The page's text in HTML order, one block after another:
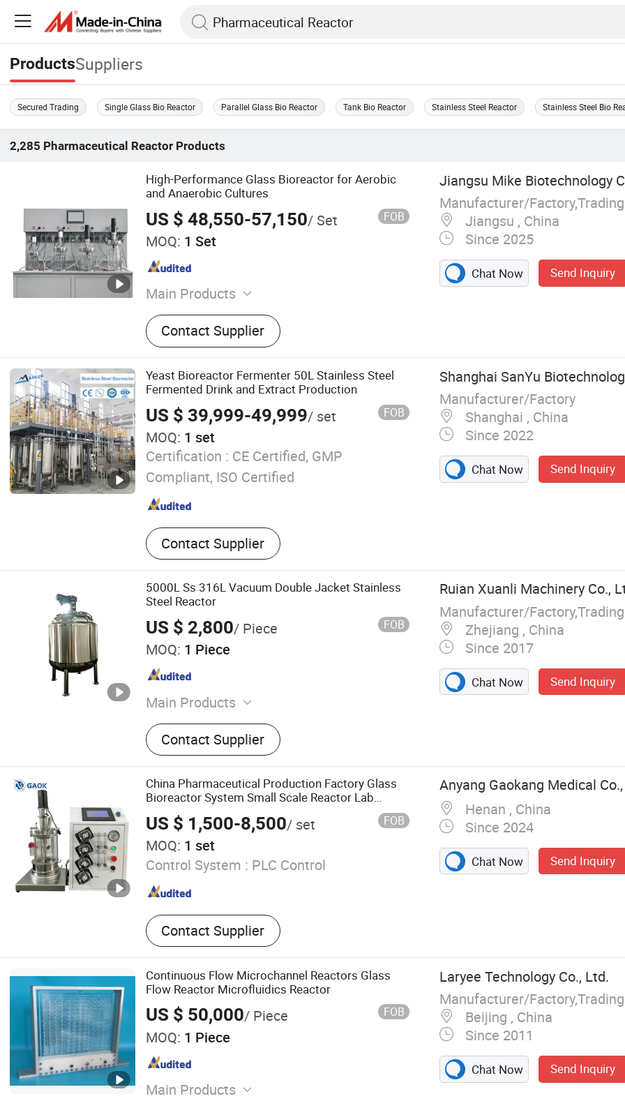
ProductsSuppliers
Secured Trading Single Glass Bio Reactor Parallel Glass Bio Reactor Tank Bio Reactor Stainless Steel Reactor Stainless Steel Bio
2,285 Pharmaceutical Reactor Products
High-Performance Glass Bioreactor for Aerobic
and Anaerobic Cultures
US $ 48,550-57,150/ Set FOB
MOQ: 1 Set
Main Products
Fermenter, Bioreactor
Contact Supplier
Jiangsu Mike Biotechnology
Manufacturer/
Jiangsu , China
Since 2025
Chat Now Send Inquiry
Yeast Bioreactor Fermenter 50L Stainless Steel
Fermented Drink and Extract Production
US $ 39,999-49,999/ set FOB
MOQ: 1 set
Certification : CE Certified, GMP
Compliant, ISO Certified
Contact Supplier
Shanghai SanYu
Manufacturer/Factory
Shanghai , China
Since 2022
Chat Now Send Inquiry
5000L Ss 316L Vacuum Double Jacket Stainless
Steel Reactor
US $ 2,800/ Piece FOB
MOQ: 1 Piece
Main Products
Stainless Steel Tank, Mixing Tank, Reactor,
Storage Tank, Extraction and
Concentration Tank, Essential Oil
Extraction Tank, Emulsification Tank, CIP
Cleaning Station, Jacket Cooking Tank,
Degassing Tank
Contact Supplier
Ruian Xuanli Machinery Co.,
Manufacturer/
Zhejiang , China
Since 2017
Chat Now Send Inquiry
China Pharmaceutical Production Factory Glass
Bioreactor System Small Scale Reactor Lab
Bioreactor
US $ 1,500-8,500/ set FOB
MOQ: 1 set
Control System : PLC Control
Contact Supplier
Anyang Gaokang Medical
Henan , China
Since 2024
Chat Now Send Inquiry
Continuous Flow Microchannel Reactors Glass
Flow Reactor Microfluidics Reactor
US $ 50,000/ Piece FOB
MOQ: 1 Piece
Main Products
Laryee Technology Co., Ltd.
Manufacturer/
Beijing , China
Since 2011
Chat Now Send Inquiry